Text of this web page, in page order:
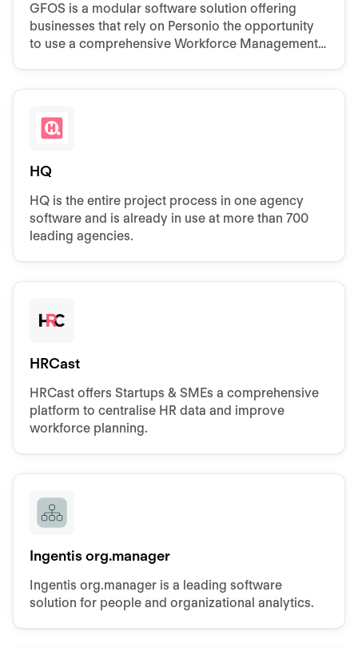
GFOS is a modular software solution offering
businesses that rely on Personio the opportunity
to use a comprehensive Workforce Management
HQ
HQ is the entire project process in one agency
software and is already in use at more than 700
leading agencies.
HRCast
HRCast offers Startups & SMEs a comprehensive
platform to centralise HR data and improve
workforce planning.
Ingentis org.manager
Ingentis org.manager is a leading software
solution for people and organizational analytics.